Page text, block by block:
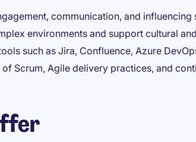
communication, and influencing
environments and support cultural
such as Jira, Confluence, Azure
Scrum, Agile delivery practices, and